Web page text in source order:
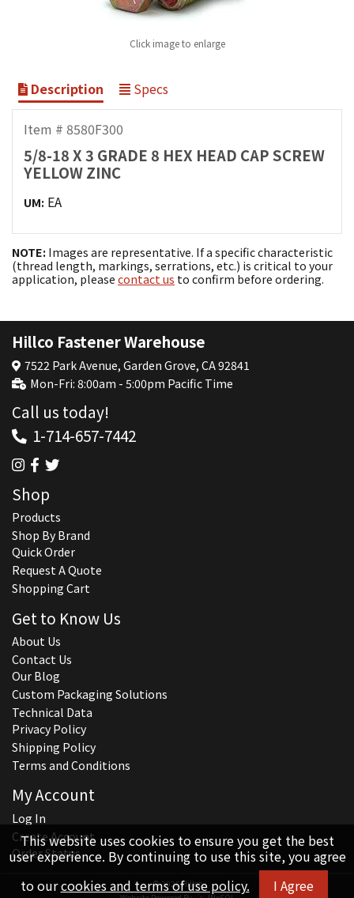
Click image to enlarge
Description Specs
Item # 8580F300
5/8-18 X 3 GRADE 8 HEX HEAD CAP SCREW
YELLOW ZINC
UM: EA
NOTE: Images are representative. If a specific characteristic
(thread length, markings, serrations, etc.) is critical to your
application, please contact us to confirm before ordering.
This website uses cookies to ensure you get the best
user experience. By continuing to use this site, you agree
to ourcookies and terms of use policy. I Agree
Hillco Fastener Warehouse
7522 Park Avenue, Garden Grove, CA 92841
Mon-Fri: 8:00am - 5:00pm Pacific Time
Call us today!
1-714-657-7442
Shop
Products
Shop By Brand
Quick Order
Request A Quote
Shopping Cart
Get to Know Us
About Us
Contact Us
Our Blog
Custom Packaging Solutions
Technical Data
Privacy Policy
Shipping Policy
Terms and Conditions
My Account
Log In
Create Account
Order Status
© 2026 Hillco